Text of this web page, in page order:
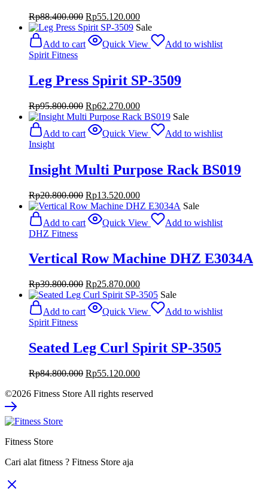
Rp88.400.000 Original
price
was:
Rp88.400.000.
Rp55.120.000Current
price
Rp55.120.000.
Sale
Add to cart
Quick View
Add to wishlist
Spirit Fitness
Leg Press Spirit SP-3509
Rp95.800.000 Original
price
was:
Rp95.800.000.
Rp62.270.000Current
price
Rp62.270.000.
Sale
Add to cart
Quick View
Add to wishlist
Insight
Insight Multi Purpose Rack BS019
Rp20.800.000 Original
price
was:
Rp20.800.000.
Rp13.520.000Current
price
Rp13.520.000.
Sale
Add to cart
Quick View
Add to wishlist
DHZ Fitness
Vertical Row Machine DHZ E3034A
Rp39.800.000 Original
price
was:
Rp39.800.000.
Rp25.870.000Current
price
Rp25.870.000.
Sale
Add to cart
Quick View
Add to wishlist
Spirit Fitness
Seated Leg Curl Spirit SP-3505
Rp84.800.000 Original
was:
Rp55.120.000Current
is:
©2026 Fitness Store All rights reserved
Fitness Store
Cari alat fitness ? Fitness Store aja